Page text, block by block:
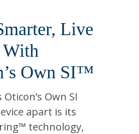
Live
With
Own SI™
Own SI
apart is its
technology,